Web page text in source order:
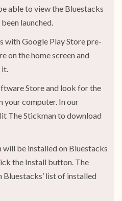
able to view the Bluestacks
launched.
with Google Play Store pre-
on the home screen and
Store and look for the
your computer. In our
The Stickman to download
be installed on Bluestacks
the Install button. The
list of installed